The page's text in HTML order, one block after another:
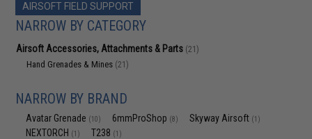
AIRSOFT FIELD SUPPORT
NARROW BY CATEGORY
Airsoft Accessories, Attachments & Parts (21)
Hand Grenades & Mines (21)
NARROW BY BRAND
Avatar Grenade (10) 6mmProShop (8) Skyway Airsoft (1)
NEXTORCH (1) T238 (1)